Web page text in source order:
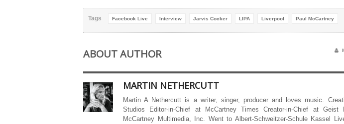
Tags Facebook Live Interview Jarvis Cocker LIPA Liverpool Paul McCartney
ABOUT AUTHOR
MARTIN NETHERCUTT
Martin A Nethercutt is a writer, singer, producer and loves music.
Studios Editor-in-Chief at McCartney Times Creator-in-Chief at
McCartney Multimedia, Inc. Went to Albert-Schweitzer-Schule Kassel